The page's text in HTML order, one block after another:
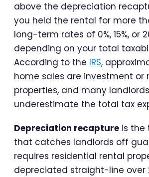
above the depreciation
you held the rental for more
long-term rates of 0%, 15%, or
depending on your total
According to the IRS,
home sales are investment or
properties, and many landlords
underestimate the total tax
Depreciation recapture is the
that catches landlords off
requires residential rental
depreciated straight-line over